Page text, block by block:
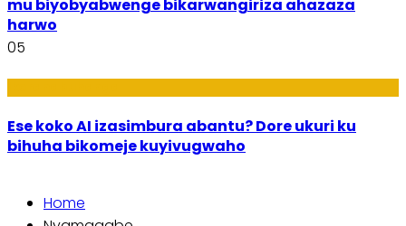
mu biyobyabwenge bikarwangiriza ahazaza
harwo
05
Ese koko AI izasimbura abantu? Dore ukuri ku
bihuha bikomeje kuyivugwaho
Home